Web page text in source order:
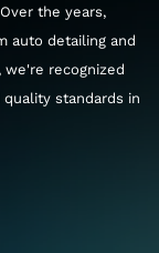
onto
Ave in
80 W
the years,
auto detailing and
we're recognized
standards in